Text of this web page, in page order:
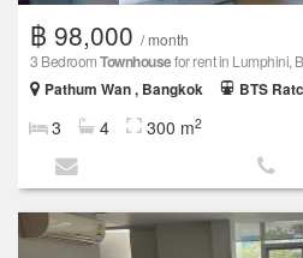
฿ 98,000 / month
3 BedroomTownhousefor rent in Lumphini,
Pathum Wan , Bangkok
BTS
3 4 300 m2